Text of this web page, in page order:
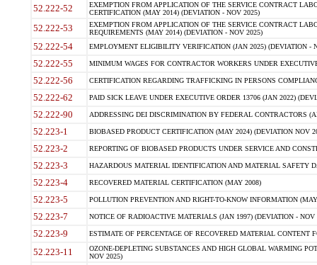
52.222-52
EXEMPTION FROM APPLICATION OF THE SERVICE CONTRACT
CERTIFICATION (MAY 2014) (DEVIATION - NOV 2025)
52.222-53
EXEMPTION FROM APPLICATION OF THE SERVICE CONTRACT
REQUIREMENTS (MAY 2014) (DEVIATION - NOV 2025)
52.222-54 EMPLOYMENT ELIGIBILITY VERIFICATION (JAN 2025) (DEVIATION -
52.222-55 MINIMUM WAGES FOR CONTRACTOR WORKERS UNDER
52.222-56 CERTIFICATION REGARDING TRAFFICKING IN PERSONS
52.222-62 PAID SICK LEAVE UNDER EXECUTIVE ORDER 13706 (JAN 2022)
52.222-90 ADDRESSING DEI DISCRIMINATION BY FEDERAL CONTRACTORS
52.223-1 BIOBASED PRODUCT CERTIFICATION (MAY 2024) (DEVIATION NOV
52.223-2 REPORTING OF BIOBASED PRODUCTS UNDER SERVICE AND
52.223-3 HAZARDOUS MATERIAL IDENTIFICATION AND MATERIAL SAFETY
52.223-4 RECOVERED MATERIAL CERTIFICATION (MAY 2008)
52.223-5 POLLUTION PREVENTION AND RIGHT-TO-KNOW INFORMATION
52.223-7 NOTICE OF RADIOACTIVE MATERIALS (JAN 1997) (DEVIATION - NOV
52.223-9 ESTIMATE OF PERCENTAGE OF RECOVERED MATERIAL CONTENT
52.223-11
OZONE-DEPLETING SUBSTANCES AND HIGH GLOBAL WARMING
NOV 2025)